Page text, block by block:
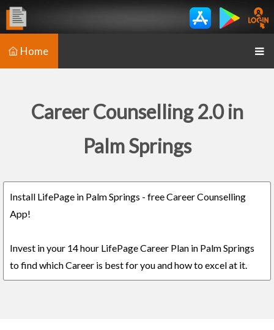
Home
Career Counselling 2.0 in
Palm Springs
Install LifePage in Palm Springs - free Career Counselling
App!
Invest in your 14 hour LifePage Career Plan in Palm Springs
to find which Career is best for you and how to excel at it.